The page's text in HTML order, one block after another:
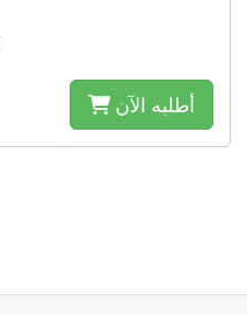
أطلبه الآن